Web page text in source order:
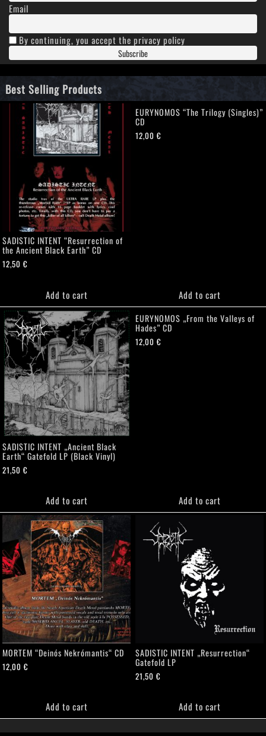
Email
By continuing, you accept the privacy policy
Best Selling Products
SADISTIC INTENT “Resurrection of
the Ancient Black Earth” CD
12,50€
Add to cart
EURYNOMOS “The Trilogy (Singles)”
CD
12,00€
Add to cart
SADISTIC INTENT „Ancient Black
Earth“ Gatefold LP (Black Vinyl)
21,50€
Add to cart
EURYNOMOS „From the Valleys of
Hades” CD
12,00€
Add to cart
MORTEM “Deinós Nekrómantis“ CD
12,00€
Add to cart
SADISTIC INTENT „Resurrection“
Gatefold LP
21,50€
Add to cart